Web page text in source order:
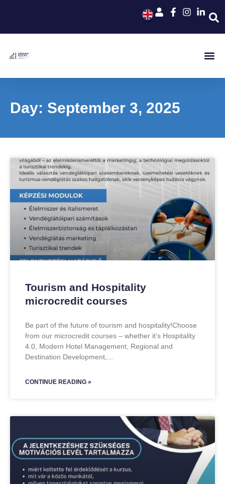
Day: September 3, 2025
Tourism and Hospitality
microcredit courses
Be part of the future of tourism and hospitality!Choose
from our microcredit courses – whether it’s Hospitality
4.0, Modern Hotel Management, Regional and
Destination Development,
CONTINUE READING »